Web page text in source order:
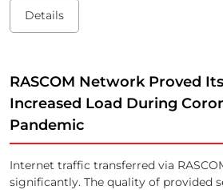
Details
RASCOM Network Proved
Increased Load During
Pandemic
Internet traffic transferred via
significantly. The quality of provided